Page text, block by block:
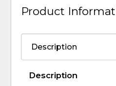
Product
Description